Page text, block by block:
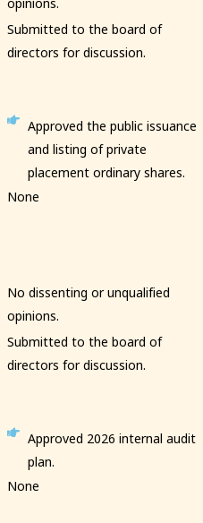
Submitted to the board of
directors for discussion.
Approved the public issuance
and listing of private
placement ordinary shares.
None
No dissenting or unqualified
opinions.
Submitted to the board of
directors for discussion.
Approved 2026 internal audit
plan.
None